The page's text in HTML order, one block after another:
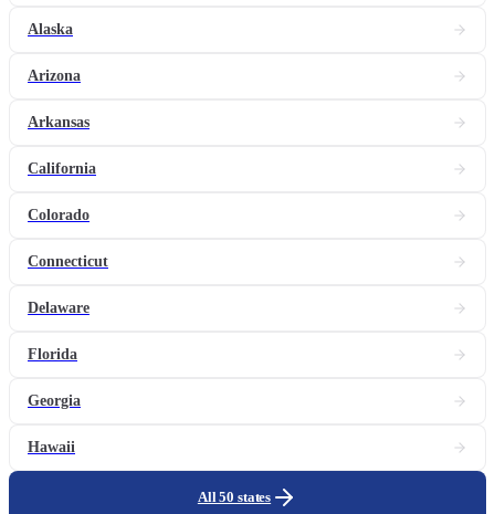
Alaska
Arizona
Arkansas
California
Colorado
Connecticut
Delaware
Florida
Georgia
Hawaii
All 50 states